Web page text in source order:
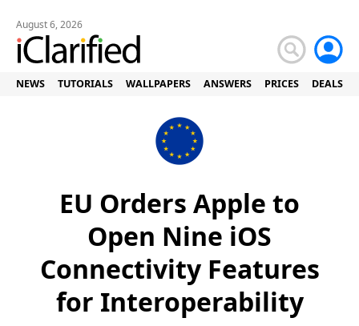
August 6, 2026
NEWS TUTORIALS WALLPAPERS ANSWERS PRICES DEALS
EU Orders Apple to
Open Nine iOS
Connectivity Features
for Interoperability